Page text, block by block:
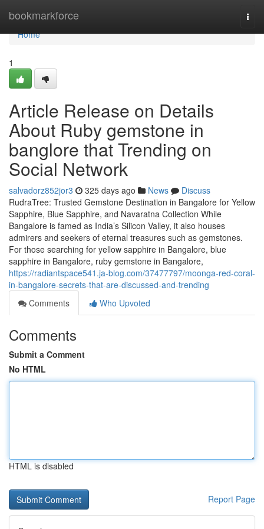
bookmarkforce
Home
Home
1
Article Release on Details
About Ruby gemstone in
banglore that Trending on
Social Network
salvadorz852jor3 325 days ago News
Discuss
RudraTree: Trusted Gemstone Destination in Bangalore for Yellow
Sapphire, Blue Sapphire, and Navaratna Collection While
Bangalore is famed as India’s Silicon Valley, it also houses
admirers and seekers of eternal treasures such as gemstones.
For those searching for yellow sapphire in Bangalore, blue
sapphire in Bangalore, ruby gemstone in Bangalore,
https://radiantspace541.ja-blog.com/37477797/moonga-red-coral-
in-bangalore-secrets-that-are-discussed-and-trending
Comments
Who Upvoted
Comments
Submit a Comment
No HTML
HTML is disabled
Report Page